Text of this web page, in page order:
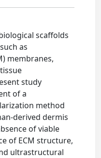
scaffolds
as
membranes,
study
of a
method
derived dermis
of viable
of ECM structure,
ultrastructural